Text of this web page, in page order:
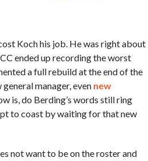
Koch his job. He was right about
ended up recording the worst
a full rebuild at the end of the
manager, even new
is, do Berding’s words still ring
to coast by waiting for that new
not want to be on the roster and